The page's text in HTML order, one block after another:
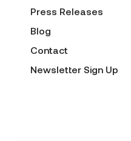
Press Releases
Blog
Contact
Newsletter Sign Up